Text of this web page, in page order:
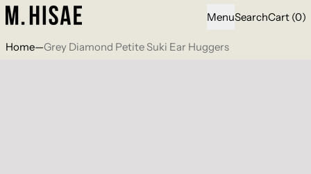
MenuSearchCart (0)
Home—Grey Diamond Petite Suki Ear Huggers